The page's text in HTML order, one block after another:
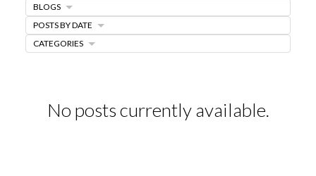
No posts currently available.
BLOGS
POSTS BY DATE
CATEGORIES